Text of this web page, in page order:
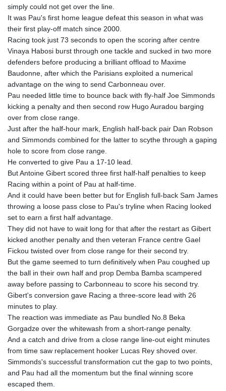
IDR 20580.370421
ILS 3.468234
IMP 0.8566
INR 110.076256
IQD 1509.981237
IRR
1590322.371805
ISK 142.598215
JEP 0.8566
JOD 0.819746
JPY 182.445186
KGS 101.104505
KHR 4681.941823
KMF 492.514185
KRW 1627.712241
KWD 0.356853
KZT 540.233287
LAK 26025.676609
103223.017367
LKR 386.635196
LRD 208.057415
LSL 18.726567
LVL 0.699335
LYD 7.331909
MAD 10.743067
MDL 20.044751
MGA 4918.938878
MKD 61.524236
simply could not get over the line.
It was Pau's first home league defeat this season in what was
their first play-off match since 2000.
Racing took just 73 seconds to open the scoring after centre
Vinaya Habosi burst through one tackle and sucked in two more
defenders before producing a brilliant offload to Maxime
Baudonne, after which the Parisians exploited a numerical
advantage on the wing to send Carbonneau over.
Pau needed little time to bounce back with fly-half Joe Simmonds
kicking a penalty and then second row Hugo Auradou barging
over from close range.
Just after the half-hour mark, English half-back pair Dan Robson
and Simmonds combined for the latter to scythe through a gaping
hole to score from close range.
He converted to give Pau a 17-10 lead.
But Antoine Gibert scored three first half-half penalties to keep
Racing within a point of Pau at half-time.
And it could have been better but for English full-back Sam James
throwing a loose pass close to Pau's tryline when Racing looked
set to earn a first half advantage.
They did not have to wait long for that after the restart as Gibert
kicked another penalty and then veteran France centre Gael
Fickou twisted over from close range for their second try.
But the game seemed to turn definitively when Pau coughed up
the ball in their own half and prop Demba Bamba scampered
away before passing to Carbonneau to score his second try.
Gibert's conversion gave Racing a three-score lead with 26
minutes to play.
The reaction was immediate as Pau bundled No.8 Beka
Gorgadze over the whitewash from a short-range penalty.
And a catch and drive from a close range line-out eight minutes
from time saw replacement hooker Lucas Rey shoved over.
Simmonds's successful transformation cut the gap to two points,
and Pau had all the momentum but the final winning score
escaped them.